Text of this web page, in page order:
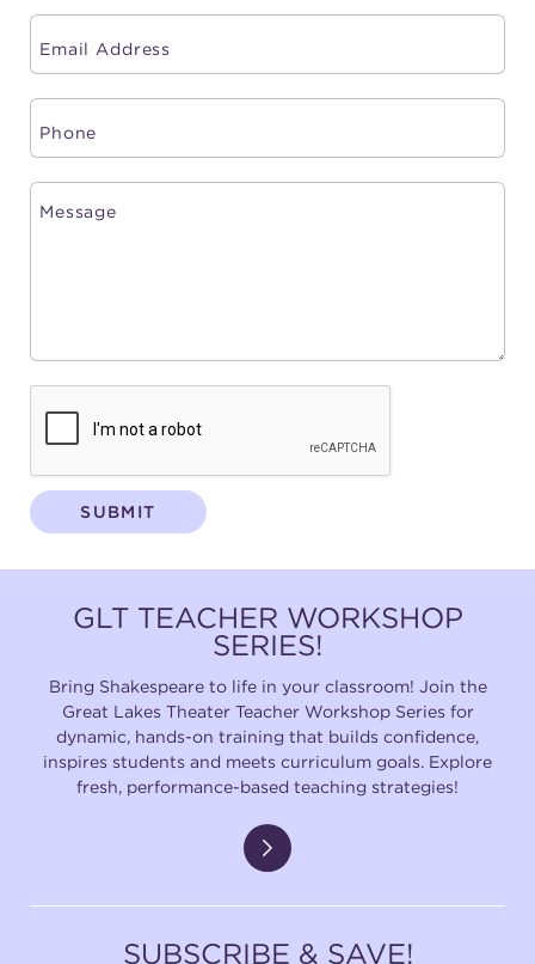
SUBMIT
GLT TEACHER WORKSHOP
SERIES!
Bring Shakespeare to life in your classroom! Join the
Great Lakes Theater Teacher Workshop Series for
dynamic, hands-on training that builds confidence,
inspires students and meets curriculum goals. Explore
fresh, performance-based teaching strategies!
SUBSCRIBE & SAVE!